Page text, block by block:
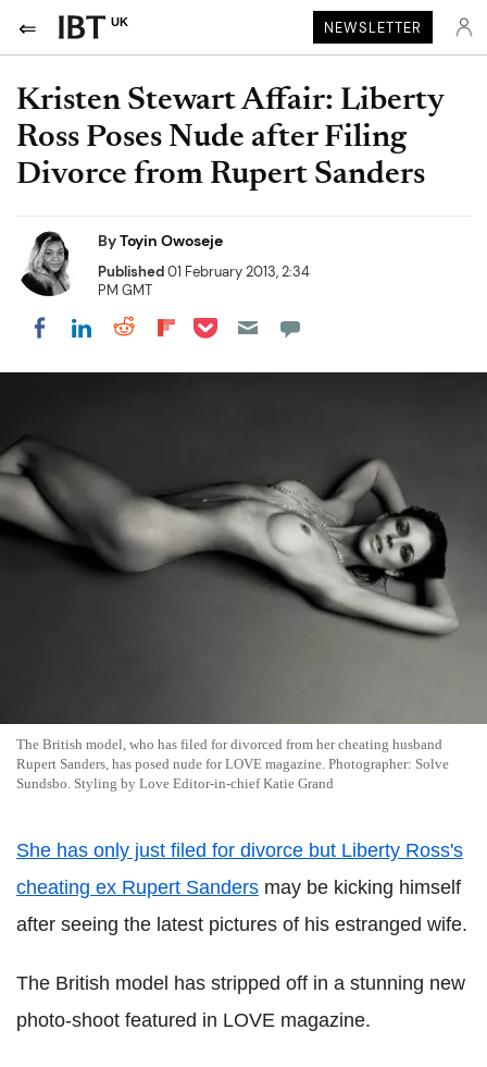
UK NEWSLETTER
Kristen Stewart Affair: Liberty
Ross Poses Nude after Filing
Divorce from Rupert Sanders
ByToyin Owoseje
Published01 February 2013, 2:34
PM GMT
Share on Facebook
Share on LinkedIn
Share on Reddit
Share on Flipboard
Share on Pocket
The British model, who has filed for divorced from her cheating husband
Rupert Sanders, has posed nude for LOVE magazine. Photographer: Solve
Sundsbo. Styling by Love Editor-in-chief Katie Grand
She has only just filed for divorce but Liberty Ross's
cheating ex Rupert Sanders may be kicking himself
after seeing the latest pictures of his estranged wife.
The British model has stripped off in a stunning new
photo-shoot featured in LOVE magazine.